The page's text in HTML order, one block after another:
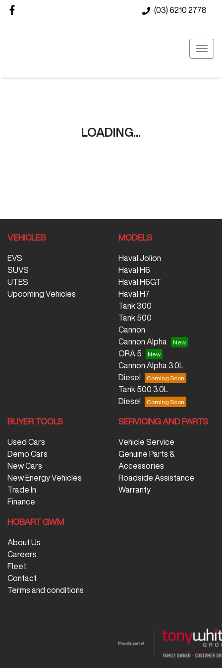
(03) 6210 2778
LOADING...
VEHICLES
EVS
SUVS
UTES
Upcoming Vehicles
MODELS
Haval Jolion
Haval H6
Haval H6GT
Haval H7
Tank 300
Tank 500
Cannon
Cannon Alpha
ORA 5
Cannon Alpha 3.0L
Diesel
Tank 500 3.0L
Diesel
BUYER TOOLS
Used Cars
Demo Cars
New Cars
New Energy Vehicles
Trade In
Finance
SERVICING AND PARTS
Vehicle Service
Genuine Parts &
Accessories
Roadside Assistance
Warranty
HOBART GWM
About Us
Careers
Fleet
Contact
Terms and conditions